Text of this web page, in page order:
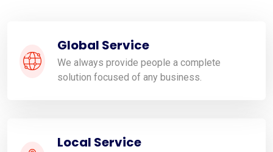
Global Service
We always provide people a complete
solution focused of any business.
Local Service